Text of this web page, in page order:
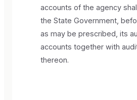
accounts of the agency
the State Government,
as may be prescribed, its
accounts together with
thereon.